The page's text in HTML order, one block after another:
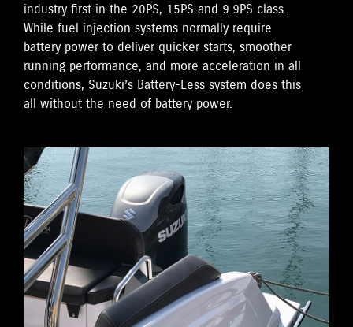
industry first in the 20PS, 15PS and 9.9PS class.
While fuel injection systems normally require
battery power to deliver quicker starts, smoother
running performance, and more acceleration in all
conditions, Suzuki’s Battery-Less system does this
all without the need of battery power.